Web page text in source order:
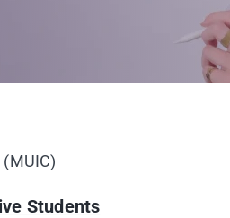
Students